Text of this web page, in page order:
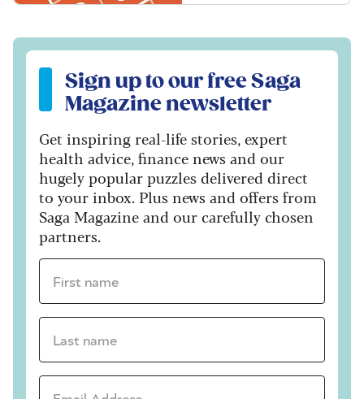
Sign up to our free Saga Magazine newsletter
Sign up to our free Saga
Magazine newsletter
Get inspiring real-life stories, expert
health advice, finance news and our
hugely popular puzzles delivered direct
to your inbox. Plus news and offers from
Saga Magazine and our carefully chosen
partners.
First name *
Last name *
Email Address *